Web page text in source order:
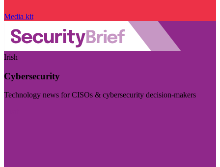
Media kit
Irish
Cybersecurity
Technology news for CISOs & cybersecurity decision-makers